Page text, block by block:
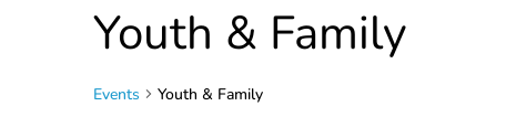
Youth & Family
Events Youth & Family